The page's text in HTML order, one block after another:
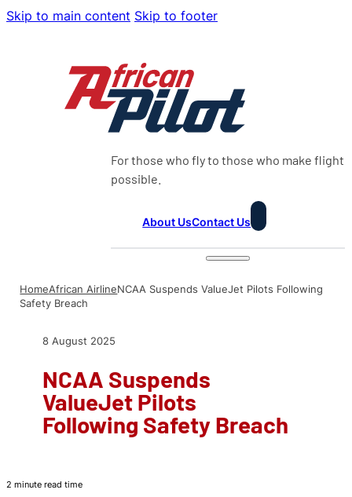
Skip to main content Skip to footer
For those who fly to those who make flight
possible.
About UsContact Us
HomeAfrican AirlineNCAA Suspends ValueJet Pilots Following
Safety Breach
8 August 2025
NCAA Suspends
ValueJet Pilots
Following Safety Breach
2 minute read time